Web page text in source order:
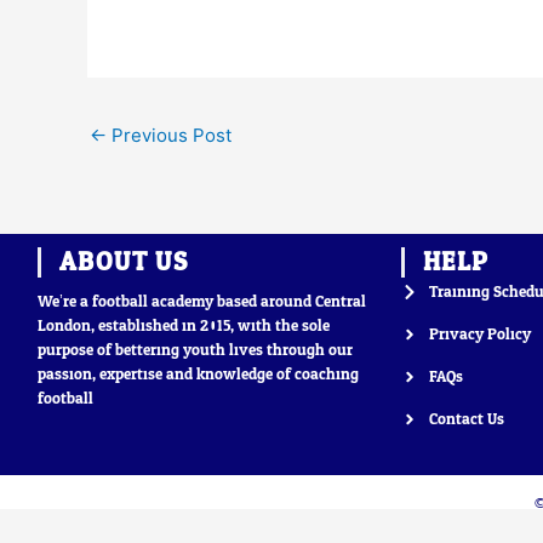
← Previous Post
ABOUT US
We’re a football academy based around Central
London, established in 2015, with the sole
purpose of bettering youth lives through our
passion, expertise and knowledge of coaching
football
HELP
Training
Privacy Policy
FAQs
Contact Us